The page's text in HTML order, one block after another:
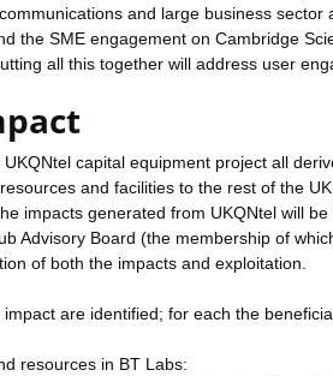
and large business
the SME engagement on Cambridge
all this together will address user
capital equipment project all
and facilities to the rest of the
impacts generated from UKQNtel will
Advisory Board (the membership of
of both the impacts and exploitation.
are identified; for each the
resources in BT Labs: